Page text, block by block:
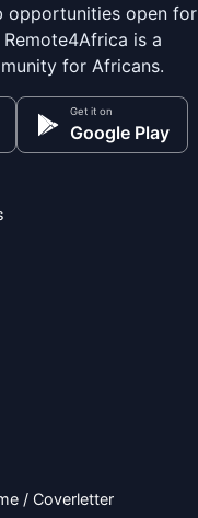
opportunities open for
is a
for Africans.
Get it on
Google Play
/ Coverletter